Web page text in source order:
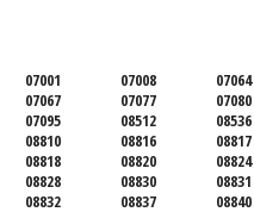
07001 07008
07064
07067
07077
07080
07095
08512
08536
08810
08816
08817
08818
08820
08824
08828
08830
08831
08832
08837
08840